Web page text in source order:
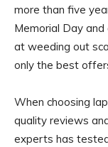
more than five
Memorial Day
at weeding out
only the best
When choosing
quality reviews
experts has